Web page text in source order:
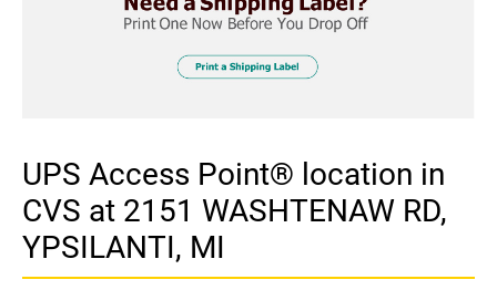
UPS Access Point® location in
CVS at 2151 WASHTENAW RD,
YPSILANTI, MI